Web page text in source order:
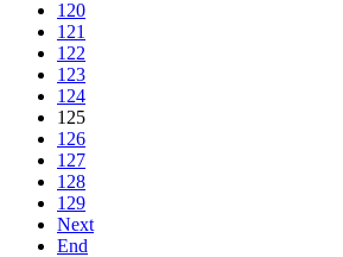
120
121
122
123
124
125
126
127
128
129
Next
End